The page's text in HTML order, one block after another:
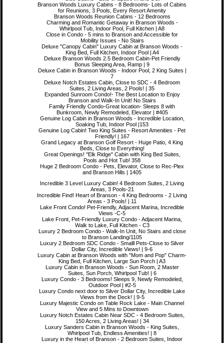
Branson Woods Luxury Cabins - 8 Bedrooms- Lots of Cabins
for Reunions, 3 Pools, Every Resort Amenity
Branson Woods Reunion Cabins - 12 Bedrooms
Charming and Romantic Getaway in Branson Woods -
Whirlpool Tub, Indoor Pool, Full Kitchen | A8
Close in Condo - 5 mins to Branson and Accessible for
Mobility Issues - No Stairs
Deluxe "Canopy Cabin" Luxury Cabin at Branson Woods -
King Bed, Full Kitchen, Indoor Pool | A4
Deluxe Branson Woods 2.5 Bedroom Cabin-Pet Friendly
Bonus Sleeping Area, Ramp | 9
Deluxe Cabin in Branson Woods - Indoor Pool, 2 King Suites |
7
Deluxe Notch Estates Cabin, Close to SDC - 4 Bedroom
Suites, 2 Living Areas, 2 Pools! | 35
Expanded Sunroom Condo!- The Best Location to Enjoy
Branson and Walk-In Unit! No Stairs
Family Friendly Condo-Great location- Sleeps 8 with
Bunkroom, Newly Remodeled, Elevator | #405
Genuine Log Cabin in Branson Woods - Incredible Location,
Soaking Tub, Indoor Pool |153
Genuine Log Cabin! Two King Suites - Resort Amenities - Pet
Friendly! | 167
Grand Legacy at Branson Golf Resort - Huge Patio, 4 King
Beds, Close to Everything!
Great Openings! "Elk Ridge" Cabin with King Bed Suites,
Pools and Hot Tub! 358
Huge 2 Bedroom Condo - Pets, Elevator, Close to Rec-Plex
and Branson Hills | 1405
Incredible 3 Level Luxury Cabin! 4 Bedroom Suites, 2 Living
Areas, 3 Pools-21
Incredible Find! Heart of Branson - 4 King Bedrooms - 2 Living
Areas - 3 Pools! | 11
Lake Front Condo! Pet-Friendly, Adjacent Marina, Incredible
Views -C-5
Lake Front, Pet-Friendly Luxury Condo - Adjacent Marina,
Walk to Lake, Full Kitchen - C3
Luxury 2 Bedroom Condo - Walk-In Unit, No Stairs and close
to Branson Landing/1105
Luxury 2 Bedroom SDC Condo - Smalll Pets-Close to Silver
Dollar City, Incredible Views! | 9-6
Luxury Cabin at Branson Woods with "Mom and Pop" Charm-
King Bed, Full Kitchen, Large Sun Porch | A3
Luxury Cabin in Branson Woods - Sun Room, 2 Master
Suites, Sun Porch, Whirlpool Tub! | 6
Luxury Condo - 3 Bedrooms! Sleeps 9, Newly Remodeled,
Outdoor Pool | #2-5
Luxury Condo next door to Silver Dollar City, Incredible Lake
Views from the Deck! | 9-5
Luxury Majestic Condo on Table Rock Lake - Main Channel
View and 5 Mins to Downtown
Luxury Notch Estates Cabin Near SDC - 4 Bedroom Suites,
150 Acres, 2 Living Areas! | 34
Luxury Sanders Cabin in Branson Woods - King Suites,
Whirlpool Tub, Endless Amenities! | 8
Luxury in the Heart of Branson - 2 Bedroom Suites, Indoor